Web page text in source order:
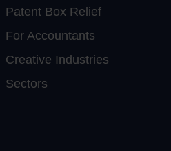
Patent Box Relief
For Accountants
Creative Industries
Sectors